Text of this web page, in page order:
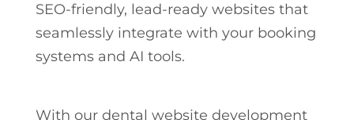
SEO-friendly, lead-ready websites that
seamlessly integrate with your booking
systems and AI tools.
With our dental website development